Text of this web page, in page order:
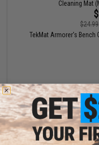
$24.99
TekMat Armorer's Bench